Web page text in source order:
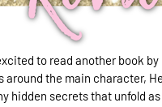
to read another book by
the main character,
hidden secrets that unfold